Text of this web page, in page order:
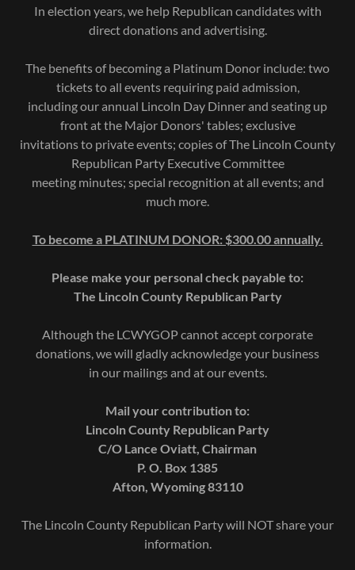
In election years, we help Republican candidates with
direct donations and advertising.
The benefits of becoming a Platinum Donor include: two
tickets to all events requiring paid admission,
including our annual Lincoln Day Dinner and seating up
front at the Major Donors' tables; exclusive
invitations to private events; copies of The Lincoln County
Republican Party Executive Committee
meeting minutes; special recognition at all events; and
much more.
To become a PLATINUM DONOR: $300.00 annually.
Please make your personal check payable to:
The Lincoln County Republican Party
Although the LCWYGOP cannot accept corporate
donations, we will gladly acknowledge your business
in our mailings and at our events.
Mail your contribution to:
Lincoln County Republican Party
C/O Lance Oviatt, Chairman
P. O. Box 1385
Afton, Wyoming 83110
The Lincoln County Republican Party will NOT share your
information.